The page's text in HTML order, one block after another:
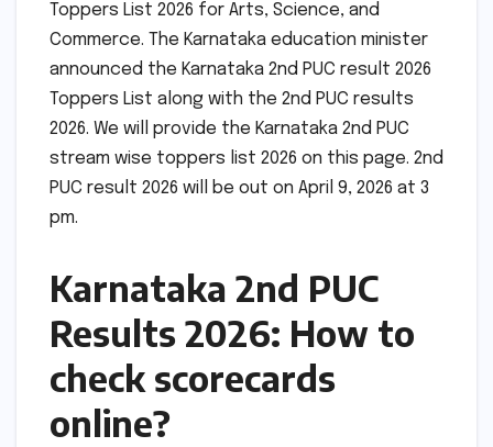
Toppers List 2026 for Arts, Science, and
Commerce. The Karnataka education minister
announced the Karnataka 2nd PUC result 2026
Toppers List along with the 2nd PUC results
2026. We will provide the Karnataka 2nd PUC
stream wise toppers list 2026 on this page. 2nd
PUC result 2026 will be out on April 9, 2026 at 3
pm.
Karnataka 2nd PUC
Results 2026: How to
check scorecards
online?